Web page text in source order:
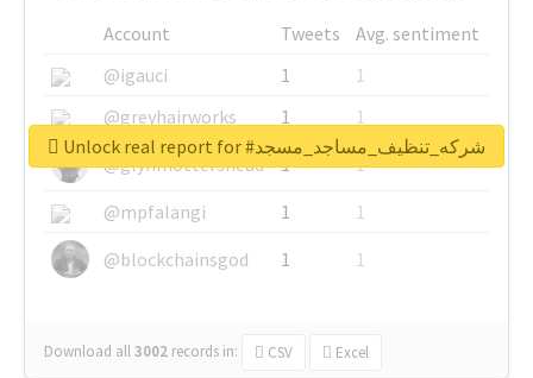
Account Tweets
Avg. sentiment
@igauci
1
1
@greyhairworks
1
1
@glynmottershead
1
1
@mpfalangi
1
1
@blockchainsgod
1 1
Download all3002 records in: CSV Excel
Unlock real report for #شركه_تنظيف_مساجد_مسجد